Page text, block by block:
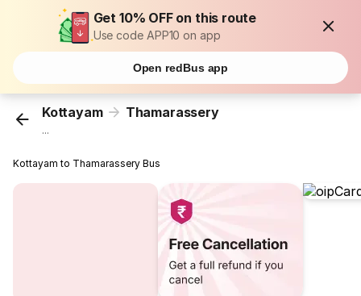
Get 10% OFF on this route
Use code APP10 on app
Open redBus app
Kottayam Thamarassery
...
Kottayam to Thamarassery Bus